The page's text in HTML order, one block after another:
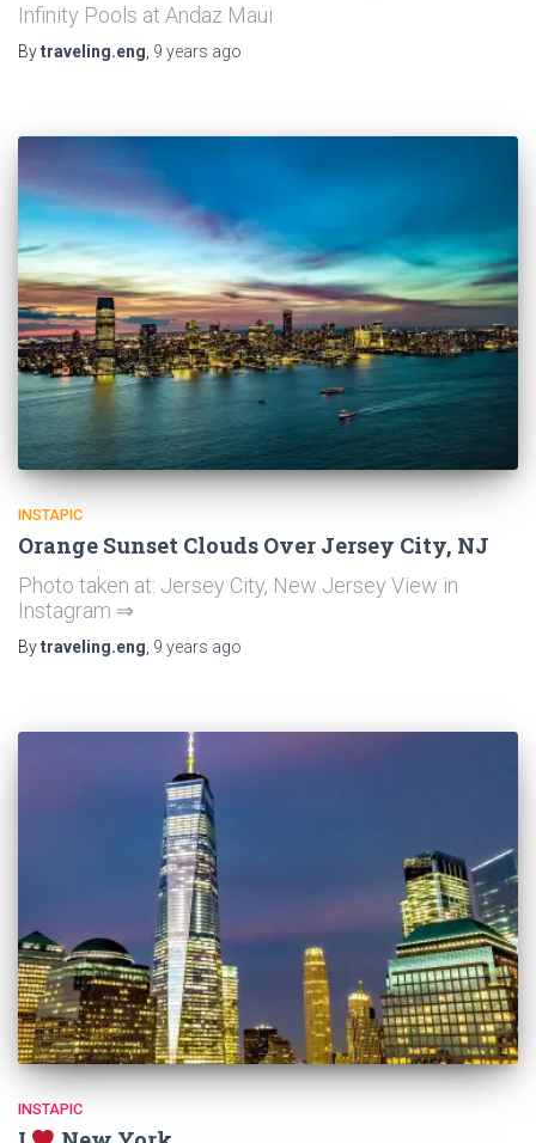
Infinity Pools at Andaz Maui
Bytraveling.eng 9 years ago
INSTAPIC
Orange Sunset Clouds Over Jersey City, NJ
Photo taken at: Jersey City, New Jersey View in
Instagram ⇒
Bytraveling.eng 9 years ago
INSTAPIC